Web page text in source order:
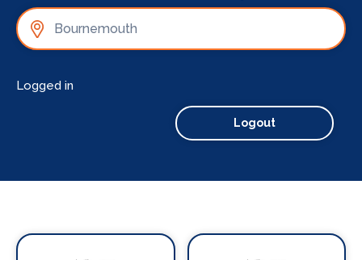
Logged in
Logout